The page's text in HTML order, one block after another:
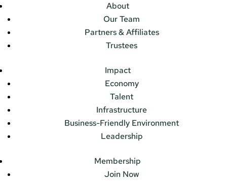
About
Our Team
Partners & Affiliates
Trustees
Impact
Economy
Talent
Infrastructure
Business-Friendly Environment
Leadership
Membership
Join Now